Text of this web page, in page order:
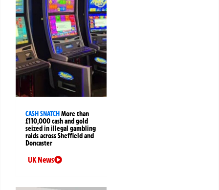
CASH SNATCH More than
£110,000 cash and gold
seized in illegal gambling
raids across Sheffield and
Doncaster
UK News